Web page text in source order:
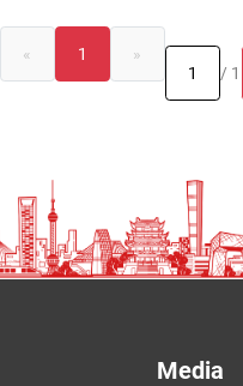
« 1
»
/ 1
Media